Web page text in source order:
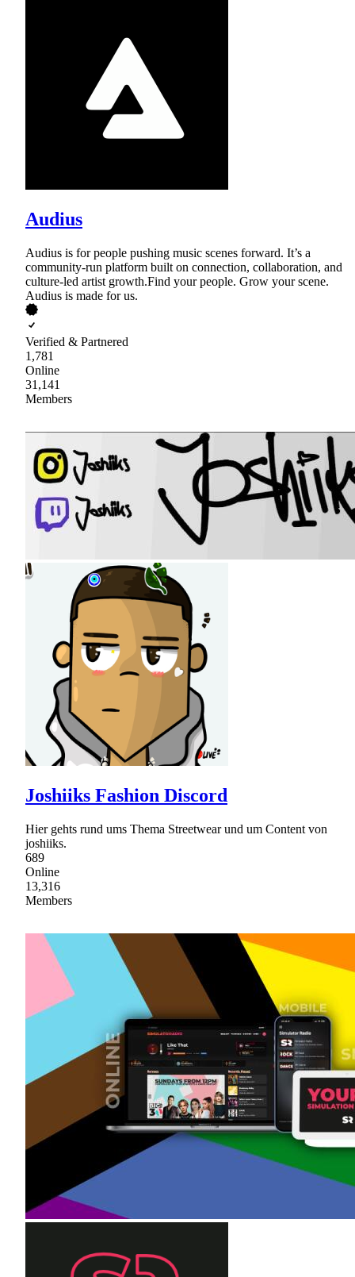
Audius
Audius is for people pushing music scenes forward. It’s a
community-run platform built on connection, collaboration, and
culture-led artist growth.Find your people. Grow your scene.
Audius is made for us.
Verified & Partnered
1,781
Online
31,141
Members
Joshiiks Fashion Discord
Hier gehts rund ums Thema Streetwear und um Content von
joshiiks.
689
Online
13,316
Members